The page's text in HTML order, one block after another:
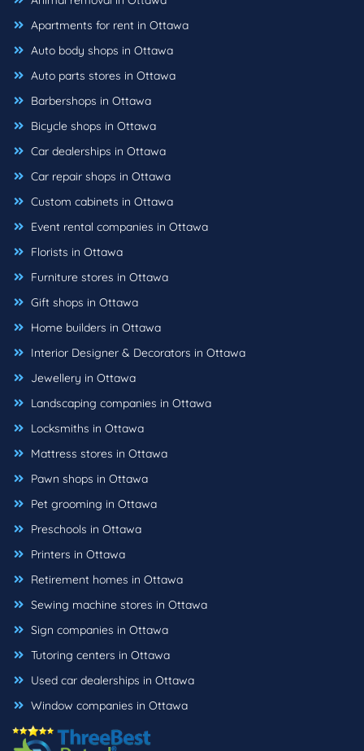
Apartments for rent in Ottawa
Auto body shops in Ottawa
Auto parts stores in Ottawa
Barbershops in Ottawa
Bicycle shops in Ottawa
Car dealerships in Ottawa
Car repair shops in Ottawa
Custom cabinets in Ottawa
Event rental companies in Ottawa
Florists in Ottawa
Furniture stores in Ottawa
Gift shops in Ottawa
Home builders in Ottawa
Interior Designer & Decorators in Ottawa
Jewellery in Ottawa
Landscaping companies in Ottawa
Locksmiths in Ottawa
Mattress stores in Ottawa
Pawn shops in Ottawa
Pet grooming in Ottawa
Preschools in Ottawa
Printers in Ottawa
Retirement homes in Ottawa
Sewing machine stores in Ottawa
Sign companies in Ottawa
Tutoring centers in Ottawa
Used car dealerships in Ottawa
Window companies in Ottawa